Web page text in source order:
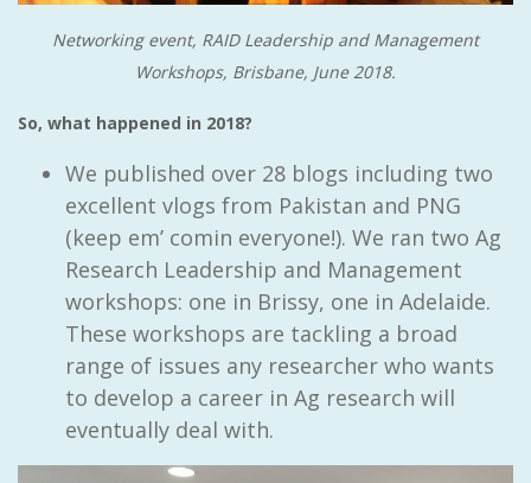
Networking event, RAID Leadership and Management
Workshops, Brisbane, June 2018.
So, what happened in 2018?
We published over 28 blogs including two
excellent vlogs from Pakistan and PNG
(keep em’ comin everyone!). We ran two Ag
Research Leadership and Management
workshops: one in Brissy, one in Adelaide.
These workshops are tackling a broad
range of issues any researcher who wants
to develop a career in Ag research will
eventually deal with.